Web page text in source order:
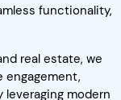
functionality,
real estate, we
leveraging modern